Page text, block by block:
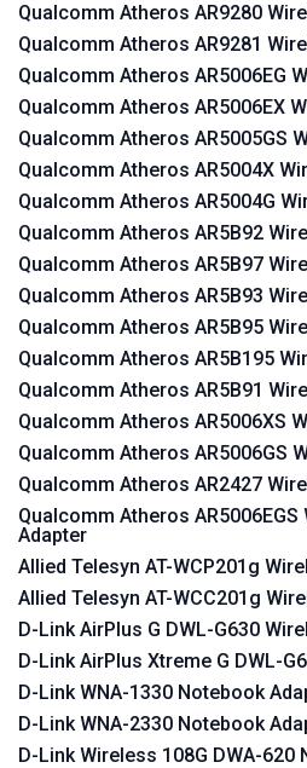
Qualcomm Atheros AR9280
Qualcomm Atheros AR9281
Qualcomm Atheros AR5006EG
Qualcomm Atheros AR5006EX
Qualcomm Atheros AR5005GS
Qualcomm Atheros AR5004X
Qualcomm Atheros AR5004G
Qualcomm Atheros AR5B92
Qualcomm Atheros AR5B97
Qualcomm Atheros AR5B93
Qualcomm Atheros AR5B95
Qualcomm Atheros AR5B195
Qualcomm Atheros AR5B91
Qualcomm Atheros AR5006XS
Qualcomm Atheros AR5006GS
Qualcomm Atheros AR2427
Qualcomm Atheros
Adapter
Allied Telesyn AT-WCP201g
Allied Telesyn AT-WCC201g
D-Link AirPlus G DWL-G630
D-Link AirPlus Xtreme G DWL-
D-Link WNA-1330 Notebook
D-Link WNA-2330 Notebook
D-Link Wireless 108G DWA-620